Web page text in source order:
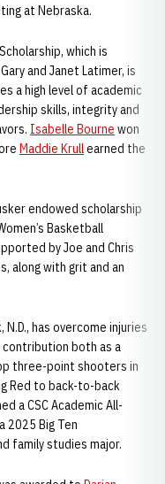
at Nebraska.
which is
and Janet Latimer, is
a high level of academic
skills, integrity and
Isabelle Bourne won
Maddie Krullearned the
endowed scholarship
Basketball
by Joe and Chris
along with grit and an
has overcome injuries
both as a
three-point shooters in
Red to back-to-back
a CSC Academic All-
2025 Big Ten
family studies major.